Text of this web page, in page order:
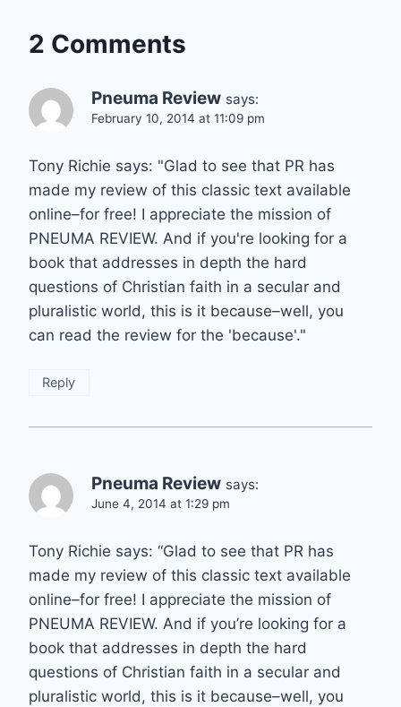
2 Comments
Pneuma Review says:
February 10, 2014 at 11:09 pm
Tony Richie says: "Glad to see that PR has
made my review of this classic text available
online–for free! I appreciate the mission of
PNEUMA REVIEW. And if you're looking for a
book that addresses in depth the hard
questions of Christian faith in a secular and
pluralistic world, this is it because–well, you
can read the review for the 'because'."
Reply
Pneuma Review says:
June 4, 2014 at 1:29 pm
Tony Richie says: “Glad to see that PR has
made my review of this classic text available
online–for free! I appreciate the mission of
PNEUMA REVIEW. And if you’re looking for a
book that addresses in depth the hard
questions of Christian faith in a secular and
pluralistic world, this is it because–well, you